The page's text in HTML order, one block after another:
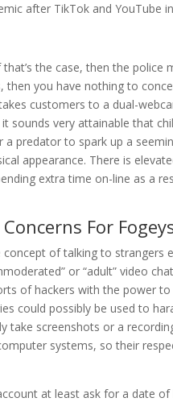
after TikTok and YouTube
the case, then the police
you have nothing to
customers to a dual-
very attainable that
predator to spark up a
appearance. There is
extra time on-line as a
For
of talking to strangers
or “adult” video
of hackers with the power
could possibly be used to
screenshots or a
systems, so their
at least ask for a date